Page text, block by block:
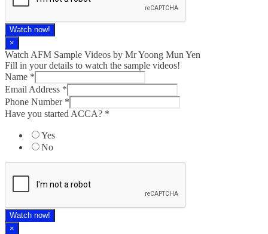
Watch now!
×
Watch AFM Sample Videos by Mr Yoong Mun Yen
Fill in your details to watch the sample videos!
Name *
Email Address *
Phone Number *
Have you started ACCA? *
Yes
No
Watch now!
×